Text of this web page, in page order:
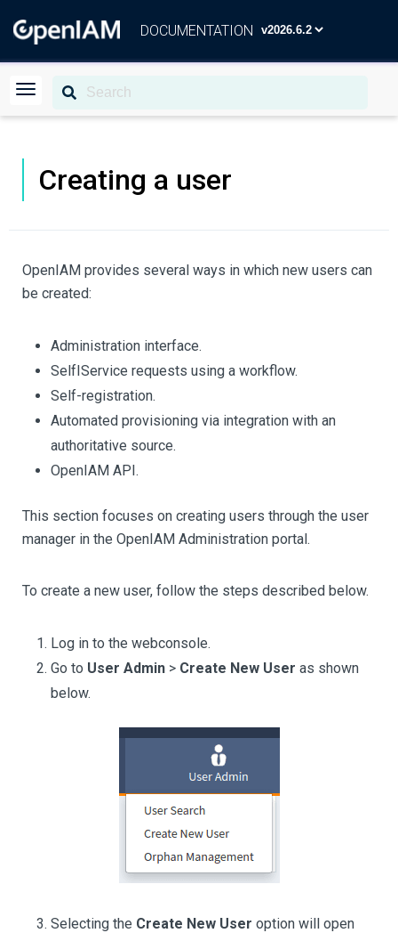
DOCUMENTATION
Creating a user
OpenIAM provides several ways in which new users can
be created:
Administration interface.
SelfІService requests using a workflow.
Self-registration.
Automated provisioning via integration with an
authoritative source.
OpenIAM API.
This section focuses on creating users through the user
manager in the OpenIAM Administration portal.
To create a new user, follow the steps described below.
Log in to the webconsole.
Go to User Admin > Create New User as shown
below.
Selecting the Create New User option will open